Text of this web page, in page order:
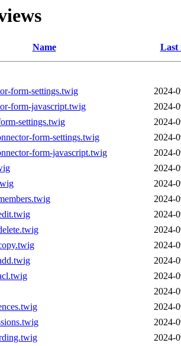
Name Last
form-settings.twig
2024-
form-javascript.twig
2024-
settings.twig
2024-
form-settings.twig
2024-
form-javascript.twig
2024-
2024-
2024-
2024-
2024-
2024-
2024-
2024-
2024-
2024-
2024-
2024-
2024-